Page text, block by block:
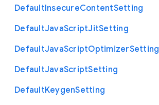
DefaultInsecureContentSetting
DefaultJavaScriptJitSetting
DefaultJavaScriptOptimizerSetting
DefaultJavaScriptSetting
DefaultKeygenSetting